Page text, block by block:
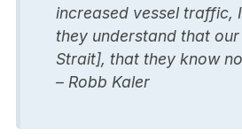
increased vessel traffic,
they understand that
Strait], that they know
– Robb Kaler